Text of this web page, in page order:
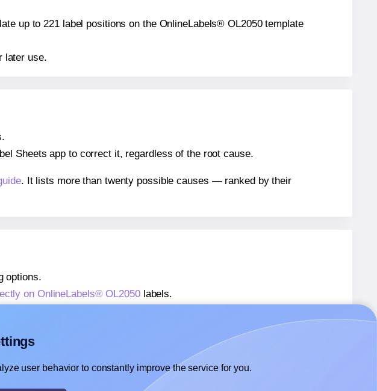
up to 221 label positions on the OnlineLabels® OL2050 template
later use.
Sheets app to correct it, regardless of the root cause.
. It lists more than twenty possible causes — ranked by their
options.
on OnlineLabels® OL2050labels.
user behavior to constantly improve the service for you.